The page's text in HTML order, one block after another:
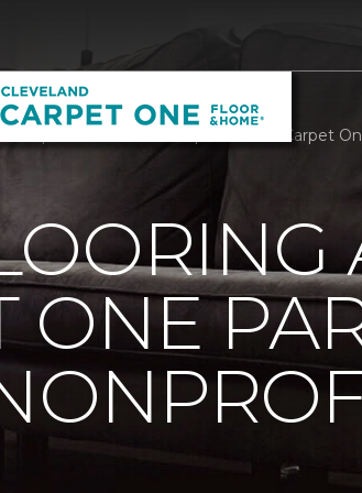
We Care Arts | Cleveland Carpet
ONE